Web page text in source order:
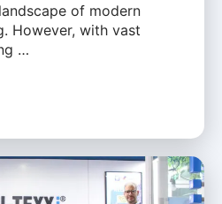
of modern
However, with vast
…